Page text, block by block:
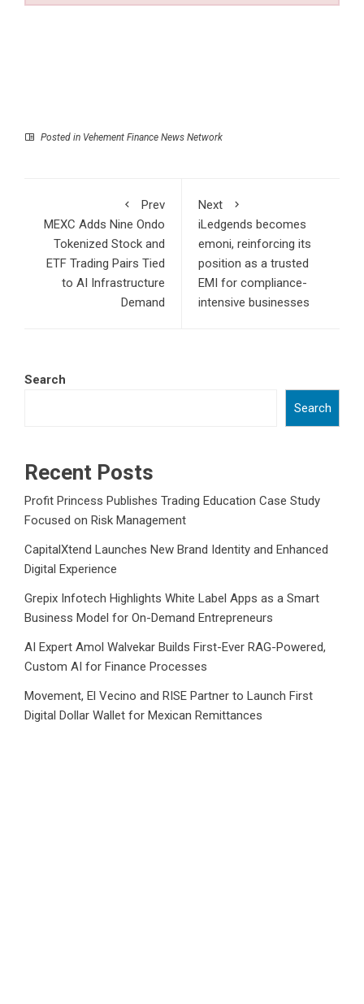
Posted in Vehement Finance News Network
Prev
MEXC Adds Nine Ondo
Tokenized Stock and
ETF Trading Pairs Tied
to AI Infrastructure
Demand
Next
iLedgends becomes
emoni, reinforcing its
position as a trusted
EMI for compliance-
intensive businesses
Search
Search
Recent Posts
Profit Princess Publishes Trading Education Case Study
Focused on Risk Management
CapitalXtend Launches New Brand Identity and Enhanced
Digital Experience
Grepix Infotech Highlights White Label Apps as a Smart
Business Model for On-Demand Entrepreneurs
AI Expert Amol Walvekar Builds First-Ever RAG-Powered,
Custom AI for Finance Processes
Movement, El Vecino and RISE Partner to Launch First
Digital Dollar Wallet for Mexican Remittances